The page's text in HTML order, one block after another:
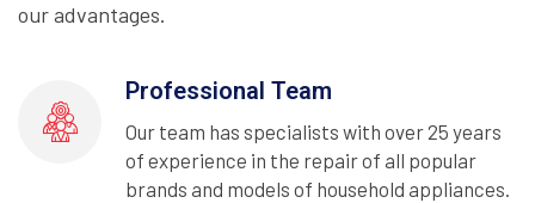
our advantages.
Professional Team
Our team has specialists with over 25 years
of experience in the repair of all popular
brands and models of household appliances.